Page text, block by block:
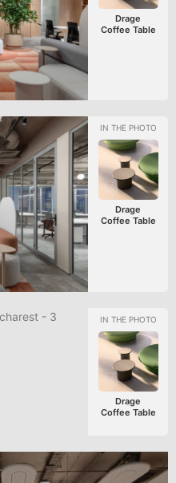
Drage
Coffee Table
Drage
Coffee Table
Drage
Coffee Table